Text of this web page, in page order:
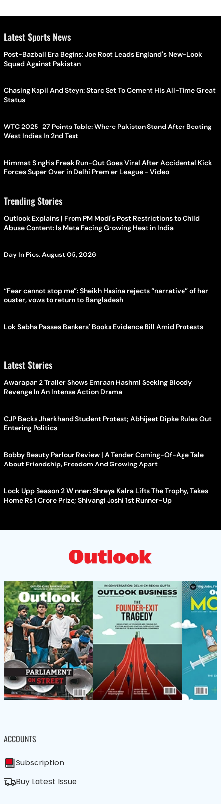
Latest Sports News
Post-Bazball Era Begins: Joe Root Leads England's New-Look
Squad Against Pakistan
Chasing Kapil And Steyn: Starc Set To Cement His All-Time Great
Status
WTC 2025-27 Points Table: Where Pakistan Stand After Beating
West Indies In 2nd Test
Himmat Singh's Freak Run-Out Goes Viral After Accidental Kick
Forces Super Over in Delhi Premier League - Video
Trending Stories
Outlook Explains | From PM Modi's Post Restrictions to Child
Abuse Content: Is Meta Facing Growing Heat in India
Day In Pics: August 05, 2026
“Fear cannot stop me”: Sheikh Hasina rejects “narrative” of her
ouster, vows to return to Bangladesh
Lok Sabha Passes Bankers' Books Evidence Bill Amid Protests
Latest Stories
Awarapan 2 Trailer Shows Emraan Hashmi Seeking Bloody
Revenge In An Intense Action Drama
CJP Backs Jharkhand Student Protest; Abhijeet Dipke Rules Out
Entering Politics
Bobby Beauty Parlour Review | A Tender Coming-Of-Age Tale
About Friendship, Freedom And Growing Apart
Lock Upp Season 2 Winner: Shreya Kalra Lifts The Trophy, Takes
Home Rs 1 Crore Prize; Shivangi Joshi 1st Runner-Up
ACCOUNTS
Subscription
Buy Latest Issue